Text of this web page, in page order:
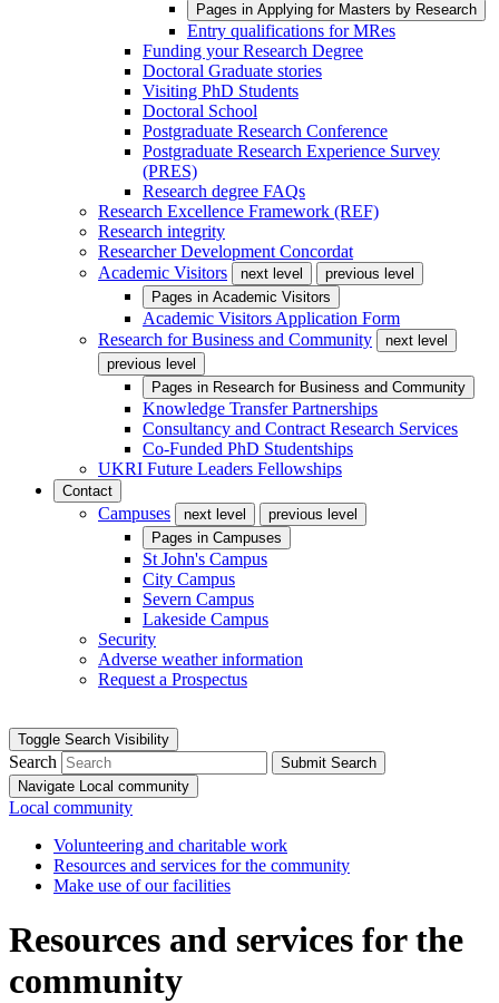
Pages in Applying for Masters by Research
Entry qualifications for MRes
Funding your Research Degree
Doctoral Graduate stories
Visiting PhD Students
Doctoral School
Postgraduate Research Conference
Postgraduate Research Experience Survey
(PRES)
Research degree FAQs
Research Excellence Framework (REF)
Research integrity
Researcher Development Concordat
Academic Visitors
next level
previous level
Pages in Academic Visitors
Academic Visitors Application Form
Research for Business and Community
next level
previous level
Pages in Research for Business and Community
Knowledge Transfer Partnerships
Consultancy and Contract Research Services
Co-Funded PhD Studentships
UKRI Future Leaders Fellowships
Contact
Campuses next level
previous level
Pages in Campuses
St John's Campus
City Campus
Severn Campus
Lakeside Campus
Security
Adverse weather information
Request a Prospectus
Toggle Search Visibility
Search
Submit Search
Navigate Local community
Local community
Volunteering and charitable work
Resources and services for the community
Make use of our facilities
Resources and services for the
community